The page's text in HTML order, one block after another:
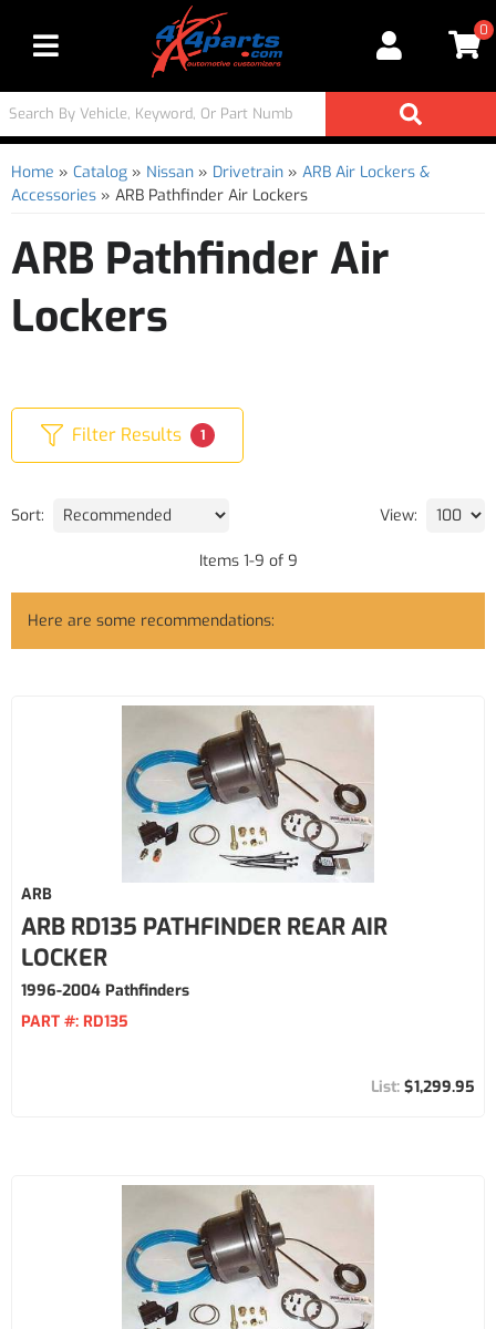
Toggle navigation
0
Home » Catalog » Nissan » Drivetrain » ARB Air Lockers &
Accessories » ARB Pathfinder Air Lockers
ARB Pathfinder Air
Lockers
Filter Results 1
Sort: View:
Items 1-9 of 9
Here are some recommendations:
ARB
ARB RD135 PATHFINDER REAR AIR
LOCKER
1996-2004 Pathfinders
PART #: RD135
$1,299.95